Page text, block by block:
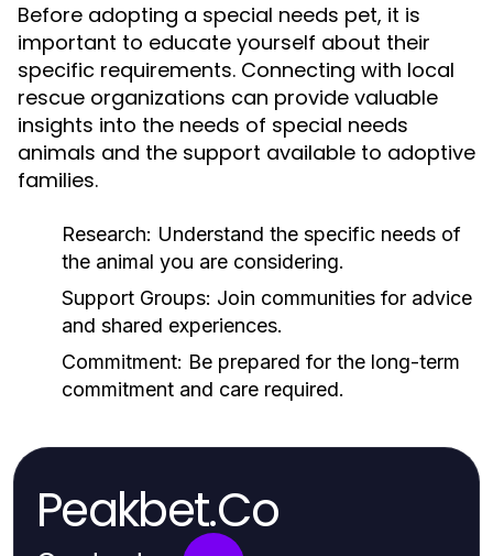
Before adopting a special needs pet, it is
important to educate yourself about their
specific requirements. Connecting with local
rescue organizations can provide valuable
insights into the needs of special needs
animals and the support available to adoptive
families.
Research: Understand the specific needs of
the animal you are considering.
Support Groups: Join communities for advice
and shared experiences.
Commitment: Be prepared for the long-term
commitment and care required.
Peakbet.Co